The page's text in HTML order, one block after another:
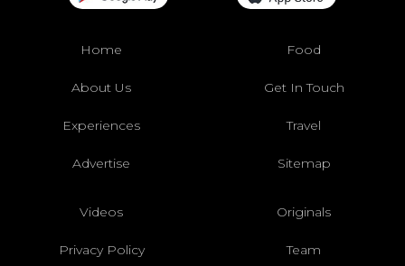
Home Food
About Us Get In Touch
Experiences Travel
Advertise Sitemap
Videos Originals
Privacy Policy Team